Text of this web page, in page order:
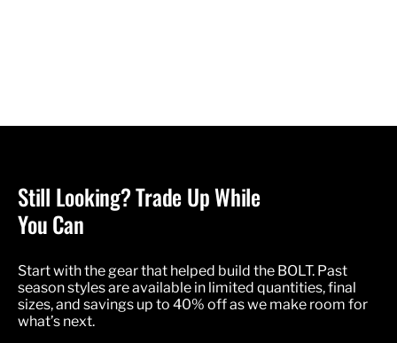
Still Looking? Trade Up While
You Can
Start with the gear that helped build the BOLT. Past
season styles are available in limited quantities, final
sizes, and savings up to 40% off as we make room for
what’s next.